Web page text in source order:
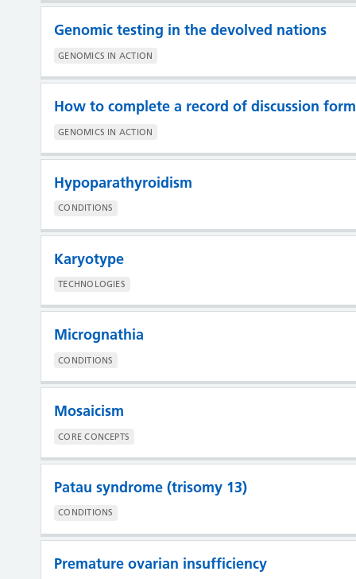
Genomic testing in the devolved nations
GENOMICS IN ACTION
How to complete a record of discussion form
GENOMICS IN ACTION
Hypoparathyroidism
CONDITIONS
Karyotype
TECHNOLOGIES
Micrognathia
CONDITIONS
Mosaicism
CORE CONCEPTS
Patau syndrome (trisomy 13)
CONDITIONS
Premature ovarian insufficiency